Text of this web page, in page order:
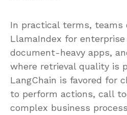
In practical terms, teams
LlamaIndex for
document-heavy apps,
where retrieval quality is
LangChain is favored for
to perform actions, call
complex business